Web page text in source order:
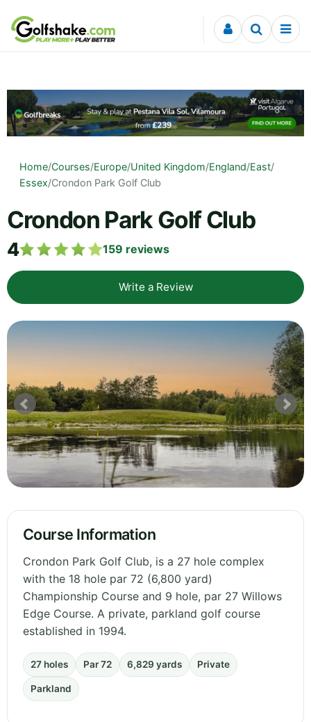
Skip to content
Home/Courses/Europe/United Kingdom/England/East/
Essex/Crondon Park Golf Club
Crondon Park Golf Club
4 159 reviews
Write a Review
Course Information
Crondon Park Golf Club, is a 27 hole complex
with the 18 hole par 72 (6,800 yard)
Championship Course and 9 hole, par 27 Willows
Edge Course. A private, parkland golf course
established in 1994.
27 holes Par 72 6,829 yards Private
Parkland